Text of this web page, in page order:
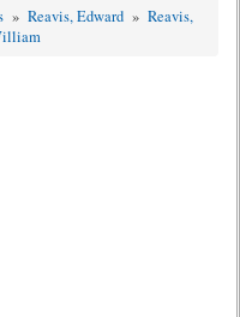
» Reavis, Edward » Reavis,